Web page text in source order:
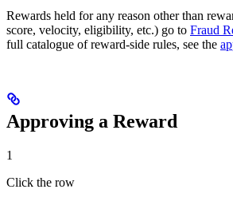
Rewards held for any reason other than
score, velocity, eligibility, etc.) go to Fraud
full catalogue of reward-side rules, see the
Approving a Reward
1
Click the row